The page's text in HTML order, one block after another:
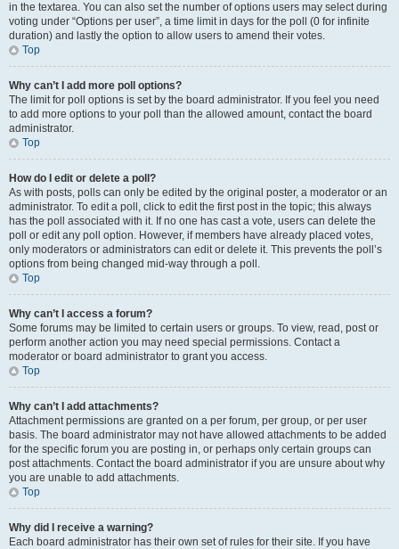
in the textarea. You can also set the number of options users may select during
voting under “Options per user”, a time limit in days for the poll (0 for infinite
duration) and lastly the option to allow users to amend their votes.
Top
Why can’t I add more poll options?
The limit for poll options is set by the board administrator. If you feel you need
to add more options to your poll than the allowed amount, contact the board
administrator.
Top
How do I edit or delete a poll?
As with posts, polls can only be edited by the original poster, a moderator or an
administrator. To edit a poll, click to edit the first post in the topic; this always
has the poll associated with it. If no one has cast a vote, users can delete the
poll or edit any poll option. However, if members have already placed votes,
only moderators or administrators can edit or delete it. This prevents the poll’s
options from being changed mid-way through a poll.
Top
Why can’t I access a forum?
Some forums may be limited to certain users or groups. To view, read, post or
perform another action you may need special permissions. Contact a
moderator or board administrator to grant you access.
Top
Why can’t I add attachments?
Attachment permissions are granted on a per forum, per group, or per user
basis. The board administrator may not have allowed attachments to be added
for the specific forum you are posting in, or perhaps only certain groups can
post attachments. Contact the board administrator if you are unsure about why
you are unable to add attachments.
Top
Why did I receive a warning?
Each board administrator has their own set of rules for their site. If you have